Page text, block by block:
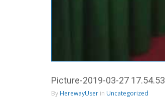
Picture-2019-03-27 17.54.53
By HerewayUser in Uncategorized